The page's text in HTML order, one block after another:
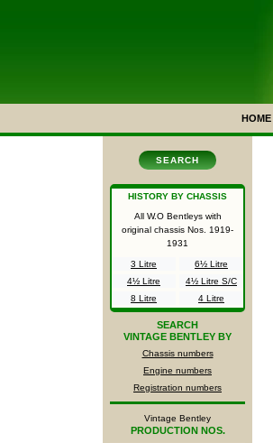
HOME
SEARCH
HISTORY BY CHASSIS
All W.O Bentleys with
original chassis Nos. 1919-
1931
3 Litre
6½ Litre
4½ Litre
4½ Litre S/C
8 Litre
4 Litre
SEARCH
VINTAGE BENTLEY BY
Chassis numbers
Engine numbers
Registration numbers
Vintage Bentley
PRODUCTION NOS.